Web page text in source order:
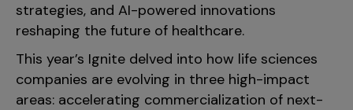
strategies, and AI-powered innovations
reshaping the future of healthcare.
This year’s Ignite delved into how life sciences
companies are evolving in three high-impact
areas: accelerating commercialization of next-